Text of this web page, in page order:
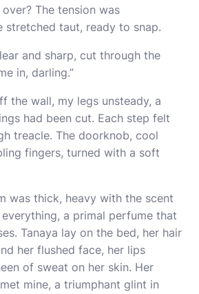
The tension was
stretched taut, ready to snap.
and sharp, cut through the
in, darling.”
the wall, my legs unsteady, a
had been cut. Each step felt
treacle. The doorknob, cool
fingers, turned with a soft
was thick, heavy with the scent
a primal perfume that
Tanaya lay on the bed, her hair
her flushed face, her lips
of sweat on her skin. Her
mine, a triumphant glint in